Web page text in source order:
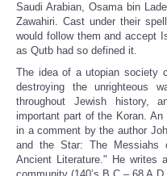
Saudi Arabian, Osama bin
Zawahiri. Cast under their
would follow them and accept
as Qutb had so defined it.
The idea of a utopian society
destroying the unrighteous
throughout Jewish history,
important part of the Koran.
in a comment by the author
and the Star: The Messiahs
Ancient Literature." He writes